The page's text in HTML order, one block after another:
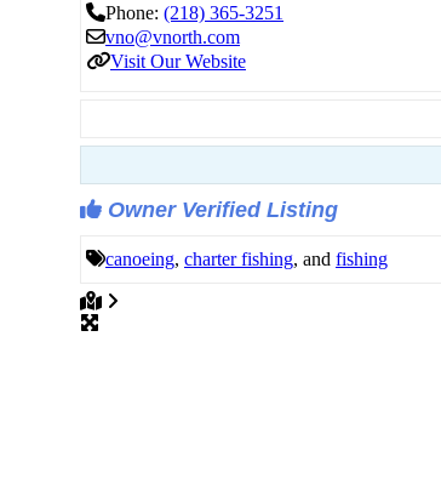
Phone: (218) 365-3251
vno@vnorth.com
Visit Our Website
Owner Verified Listing
canoeing, charter fishing, and fishing